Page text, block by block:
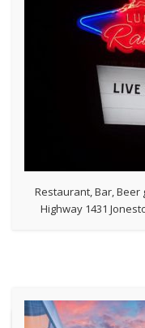
Restaurant, Bar, Beer
Highway 1431